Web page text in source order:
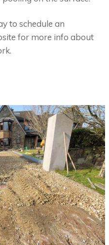
to schedule an
for more info about